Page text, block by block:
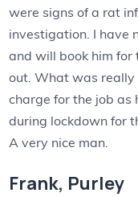
were signs of a rat
investigation. I have
and will book him
out. What was really
charge for the job as
during lockdown for
A very nice man.
Frank, Purley